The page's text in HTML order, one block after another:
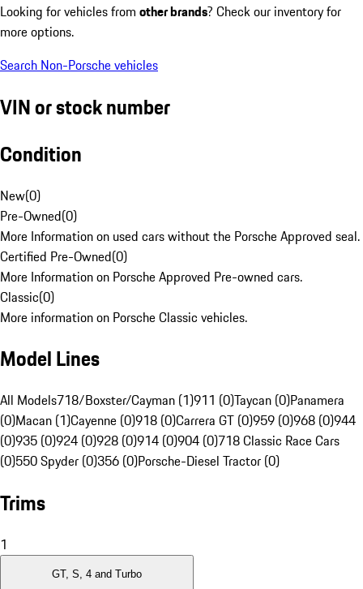
Looking for vehicles from other brands? Check our inventory for
more options.
Search Non-Porsche vehicles
VIN or stock number
Condition
New(0)
Pre-Owned(0)
More Information on used cars without the Porsche Approved seal.
Certified Pre-Owned(0)
More Information on Porsche Approved Pre-owned cars.
Classic(0)
More information on Porsche Classic vehicles.
Model Lines
All Models718/Boxster/Cayman (1)911 (0)Taycan (0)Panamera
(0)Macan (1)Cayenne (0)918 (0)Carrera GT (0)959 (0)968 (0)944
(0)935 (0)924 (0)928 (0)914 (0)904 (0)718 Classic Race Cars
(0)550 Spyder (0)356 (0)Porsche-Diesel Tractor (0)
Trims
1
GT, S, 4 and Turbo